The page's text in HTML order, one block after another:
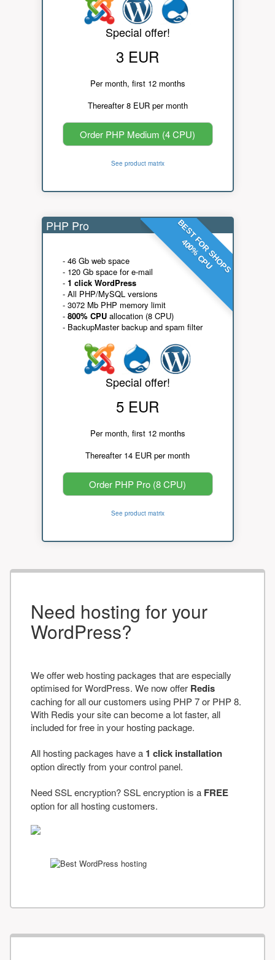
Special offer!
3 EUR
Per month, first 12 months
Thereafter 8 EUR per month
Order PHP Medium (4 CPU)
See product matrix
BEST FOR SHOPS
400% CPU
PHP Pro
- 46 Gb web space
- 120 Gb space for e-mail
- 1 click WordPress
- All PHP/MySQL versions
- 3072 Mb PHP memory limit
- 800% CPUallocation (8 CPU)
- BackupMaster backup and spam filter
Special offer!
5 EUR
Per month, first 12 months
Thereafter 14 EUR per month
Order PHP Pro (8 CPU)
See product matrix
Need hosting for your
WordPress?
We offer web hosting packages that are especially
optimised for WordPress. We now offer Redis
caching for all our customers using PHP 7 or PHP 8.
With Redis your site can become a lot faster, all
included for free in your hosting package.
All hosting packages have a 1 click installation
option directly from your control panel.
Need SSL encryption? SSL encryption is a FREE
option for all hosting customers.